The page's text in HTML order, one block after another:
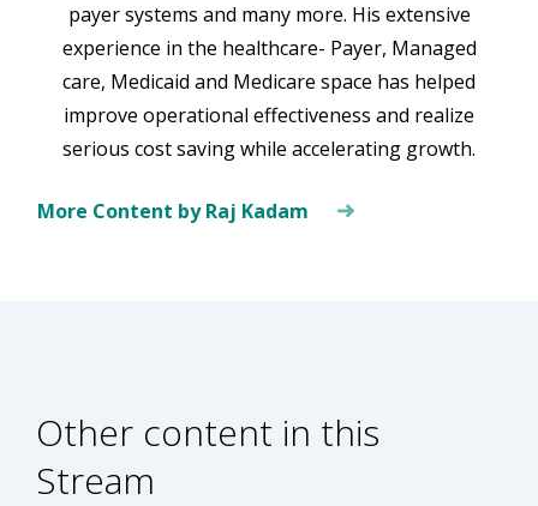
payer systems and many more. His extensive
experience in the healthcare- Payer, Managed
care, Medicaid and Medicare space has helped
improve operational effectiveness and realize
serious cost saving while accelerating growth.
More Content by Raj Kadam
Other content in this
Stream